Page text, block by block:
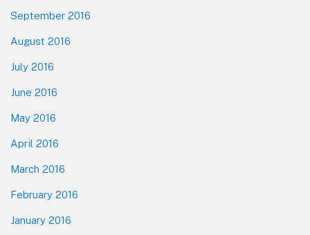
September 2016
August 2016
July 2016
June 2016
May 2016
April 2016
March 2016
February 2016
January 2016